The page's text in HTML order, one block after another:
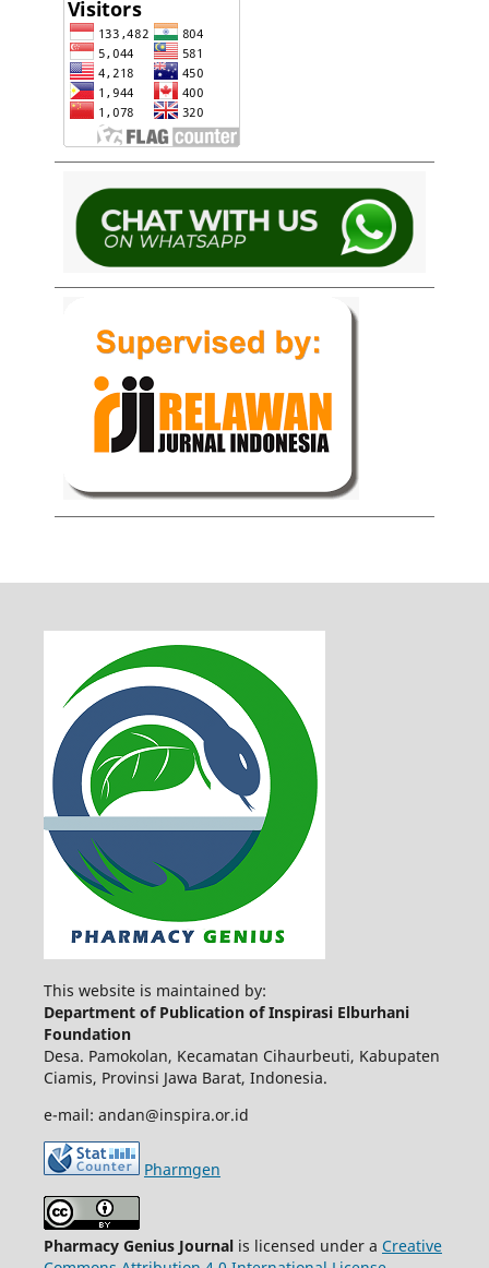
This website is maintained by:
Department of Publication of Inspirasi Elburhani
Foundation
Desa. Pamokolan, Kecamatan Cihaurbeuti, Kabupaten
Ciamis, Provinsi Jawa Barat, Indonesia.
e-mail: andan@inspira.or.id
Pharmgen
Pharmacy Genius Journalis licensed under a Creative